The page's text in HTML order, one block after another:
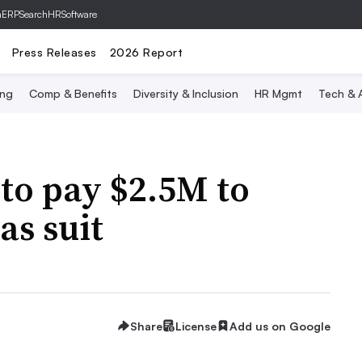
SearchHRSoftware
Press Releases 2026 Report
Comp & Benefits Diversity & Inclusion HR Mgmt Tech &
pay $2.5M to
suit
Share License Add us on Google